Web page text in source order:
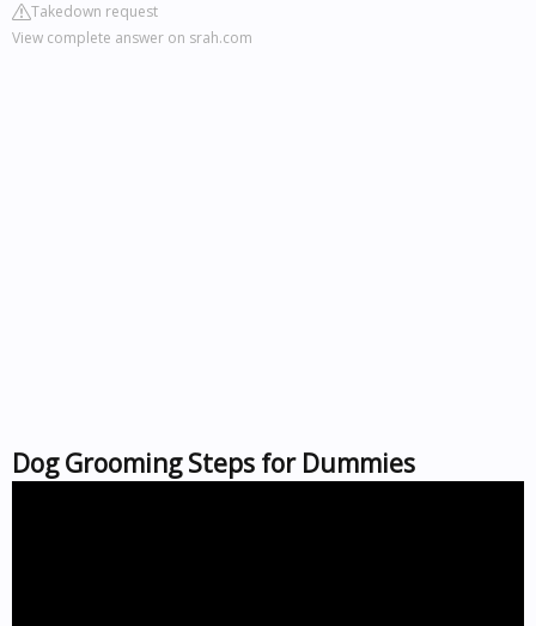
Takedown request
View complete answer on srah.com
Dog Grooming Steps for Dummies